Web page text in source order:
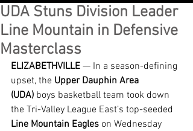
UDA Stuns Division Leader
Line Mountain in Defensive
Masterclass
ELIZABETHVILLE — In a season-defining
upset, the Upper Dauphin Area
(UDA) boys basketball team took down
the Tri-Valley League East’s top-seeded
Line Mountain Eagles on Wednesday